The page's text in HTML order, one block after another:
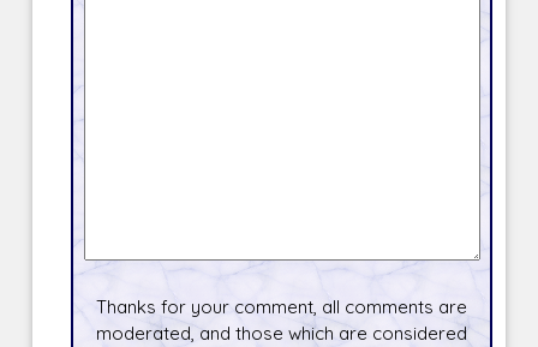
Thanks for your comment, all comments are
moderated, and those which are considered